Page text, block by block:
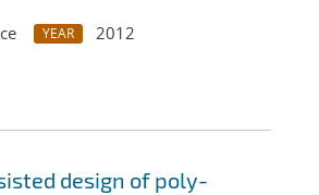
YEAR
2012
design of poly-